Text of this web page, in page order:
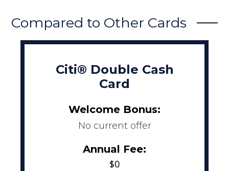
Compared to Other Cards
Citi® Double Cash
Card
Welcome Bonus:
No current offer
Annual Fee:
$0